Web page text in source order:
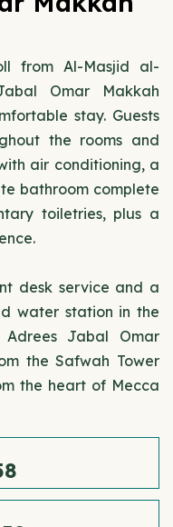
from Al-Masjid al-
Omar Makkah
stay. Guests
the rooms and
air conditioning, a
bathroom complete
toiletries, plus a
desk service and a
water station in the
Adrees Jabal Omar
the Safwah Tower
the heart of Mecca